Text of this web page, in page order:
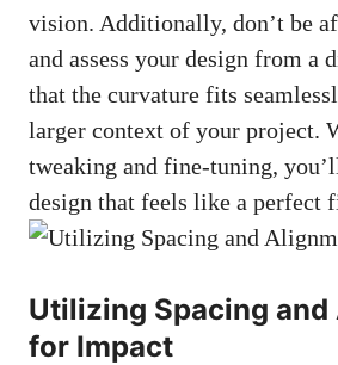
vision. Additionally, don’t be
and assess your design from a
that the curvature fits
larger context of your project.
tweaking and fine-tuning,
design that feels like a perfect
Utilizing Spacing
for Impact